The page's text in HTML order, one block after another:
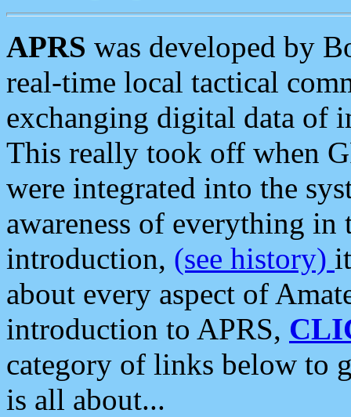
APRS was developed by
real-time local tactical
exchanging digital data of
This really took off when
were integrated into the
awareness of everything in
introduction, (see history)
about every aspect of
introduction to APRS,
category of links below to
is all about...